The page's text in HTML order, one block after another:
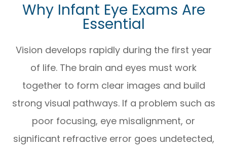
Why Infant Eye Exams Are
Essential
Vision develops rapidly during the first year
of life. The brain and eyes must work
together to form clear images and build
strong visual pathways. If a problem such as
poor focusing, eye misalignment, or
significant refractive error goes undetected,